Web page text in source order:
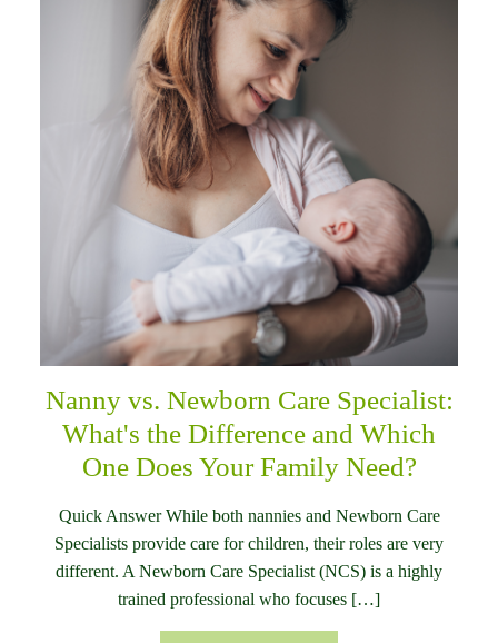
Nanny vs. Newborn Care Specialist:
What's the Difference and Which
One Does Your Family Need?
Quick Answer While both nannies and Newborn Care
Specialists provide care for children, their roles are very
different. A Newborn Care Specialist (NCS) is a highly
trained professional who focuses […]